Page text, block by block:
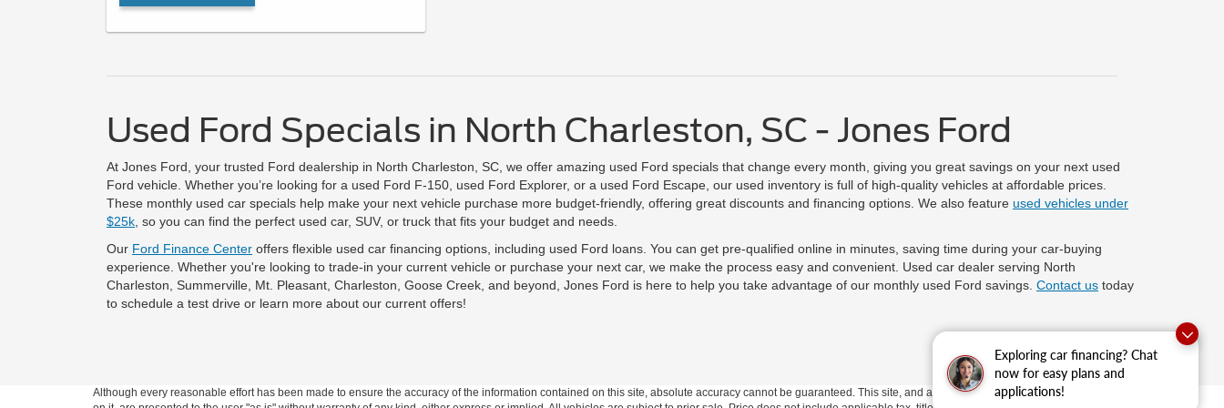
Exploring car financing? Chat
now for easy plans and
applications!
Used Ford Specials in North Charleston, SC - Jones Ford
At Jones Ford, your trusted Ford dealership in North Charleston, SC, we offer amazing used Ford specials that change every month, giving you great savings on your next used
Ford vehicle. Whether you’re looking for a used Ford F-150, used Ford Explorer, or a used Ford Escape, our used inventory is full of high-quality vehicles at affordable prices.
These monthly used car specials help make your next vehicle purchase more budget-friendly, offering great discounts and financing options. We also feature used vehicles under
$25k , so you can find the perfect used car, SUV, or truck that fits your budget and needs.
Our Ford Finance Center offers flexible used car financing options, including used Ford loans. You can get pre-qualified online in minutes, saving time during your car-buying
experience. Whether you're looking to trade-in your current vehicle or purchase your next car, we make the process easy and convenient. Used car dealer serving North
Charleston, Summerville, Mt. Pleasant, Charleston, Goose Creek, and beyond, Jones Ford is here to help you take advantage of our monthly used Ford savings. Contact us today
to schedule a test drive or learn more about our current offers!
Although every reasonable effort has been made to ensure the accuracy of the information contained on this site, absolute accuracy cannot be guaranteed. This site, and all information and materials appearing